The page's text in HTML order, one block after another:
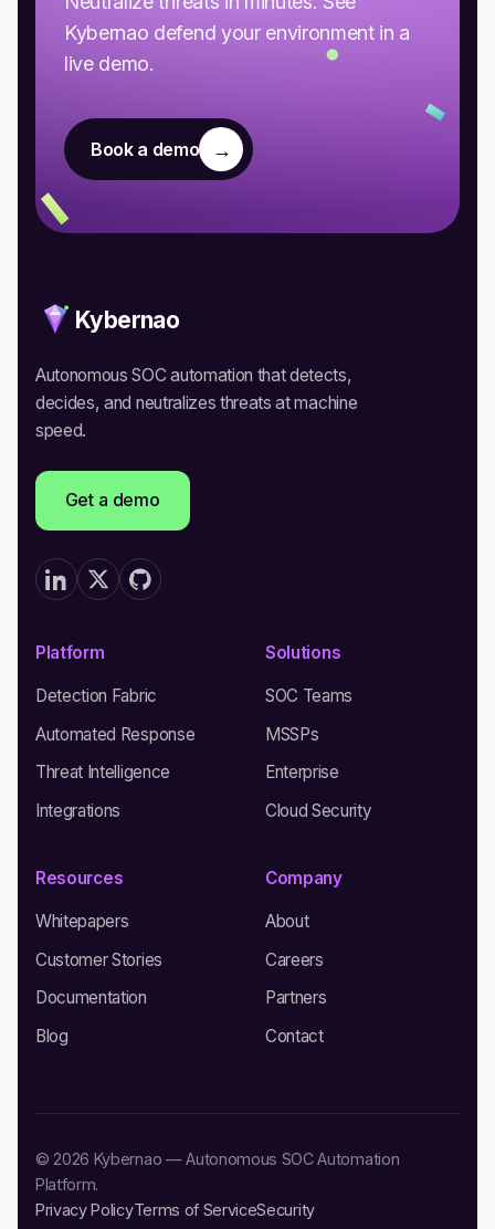
Kybernao defend your environment in a
live demo.
Book a demo →
Kybernao
Autonomous SOC automation that detects,
decides, and neutralizes threats at machine
speed.
Get a demo
Platform
Detection Fabric
Automated Response
Threat Intelligence
Integrations
Solutions
SOC Teams
MSSPs
Enterprise
Cloud Security
Resources
Whitepapers
Customer Stories
Documentation
Blog
Company
About
Careers
Partners
Contact
© 2026 Kybernao — Autonomous SOC Automation
Platform.
Privacy PolicyTerms of ServiceSecurity